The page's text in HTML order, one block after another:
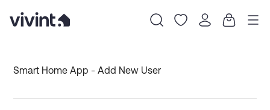
Smart Home App - Add New User